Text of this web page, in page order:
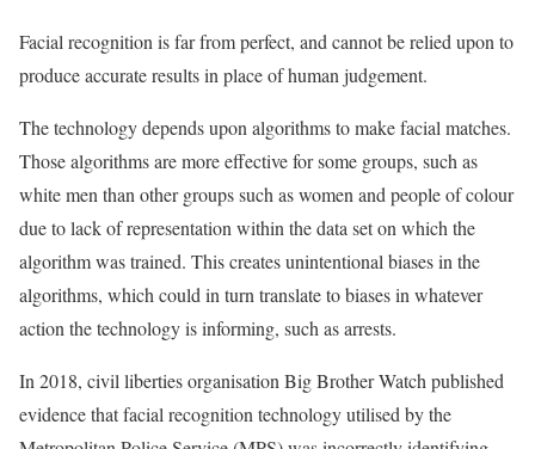
Facial recognition is far from perfect, and cannot be relied upon to
produce accurate results in place of human judgement.
The technology depends upon algorithms to make facial matches.
Those algorithms are more effective for some groups, such as
white men than other groups such as women and people of colour
due to lack of representation within the data set on which the
algorithm was trained. This creates unintentional biases in the
algorithms, which could in turn translate to biases in whatever
action the technology is informing, such as arrests.
In 2018, civil liberties organisation Big Brother Watch published
evidence that facial recognition technology utilised by the